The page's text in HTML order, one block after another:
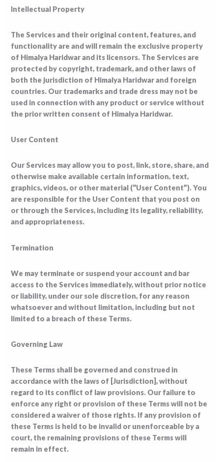
Intellectual Property
The Services and their original content, features, and
functionality are and will remain the exclusive property
of Himalya Haridwar and its licensors. The Services are
protected by copyright, trademark, and other laws of
both the jurisdiction of Himalya Haridwar and foreign
countries. Our trademarks and trade dress may not be
used in connection with any product or service without
the prior written consent of Himalya Haridwar.
User Content
Our Services may allow you to post, link, store, share, and
otherwise make available certain information, text,
graphics, videos, or other material (“User Content”). You
are responsible for the User Content that you post on
or through the Services, including its legality, reliability,
and appropriateness.
Termination
We may terminate or suspend your account and bar
access to the Services immediately, without prior notice
or liability, under our sole discretion, for any reason
whatsoever and without limitation, including but not
limited to a breach of these Terms.
Governing Law
These Terms shall be governed and construed in
accordance with the laws of [Jurisdiction], without
regard to its conflict of law provisions. Our failure to
enforce any right or provision of these Terms will not be
considered a waiver of those rights. If any provision of
these Terms is held to be invalid or unenforceable by a
court, the remaining provisions of these Terms will
remain in effect.